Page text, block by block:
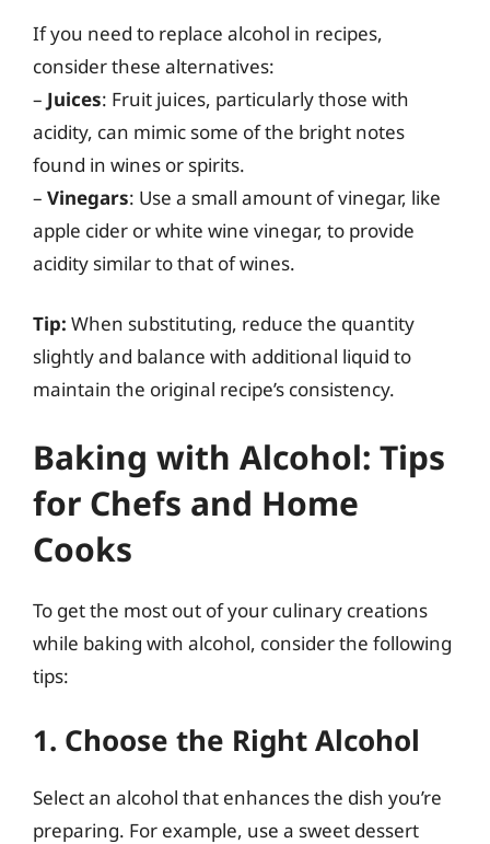
If you need to replace alcohol in recipes,
consider these alternatives:
– Juices: Fruit juices, particularly those with
acidity, can mimic some of the bright notes
found in wines or spirits.
– Vinegars: Use a small amount of vinegar, like
apple cider or white wine vinegar, to provide
acidity similar to that of wines.
Tip: When substituting, reduce the quantity
slightly and balance with additional liquid to
maintain the original recipe’s consistency.
Baking with Alcohol: Tips
for Chefs and Home
Cooks
To get the most out of your culinary creations
while baking with alcohol, consider the following
tips:
1. Choose the Right Alcohol
Select an alcohol that enhances the dish you’re
preparing. For example, use a sweet dessert